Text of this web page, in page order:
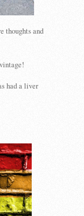
thoughts and
had a liver